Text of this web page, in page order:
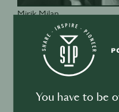
Mirik Milan
co-founder, VibeLab
You have to be